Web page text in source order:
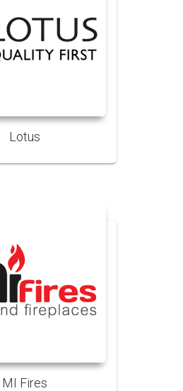
Lotus
MI Fires